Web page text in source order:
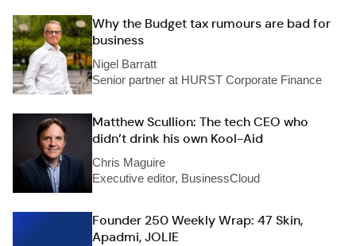
Why the Budget tax rumours are bad for
business
Nigel Barratt
Senior partner at HURST Corporate Finance
Matthew Scullion: The tech CEO who
didn’t drink his own Kool-Aid
Chris Maguire
Executive editor, BusinessCloud
Founder 250 Weekly Wrap: 47 Skin,
Apadmi, JOLIE